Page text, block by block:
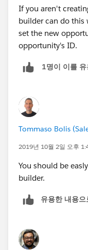
If you aren't
builder can do this
set the new
opportunity's ID.
1명이 이를
Tommaso Bolis
2019년 10월 2일 오후
You should be
builder.
유용한 내용으